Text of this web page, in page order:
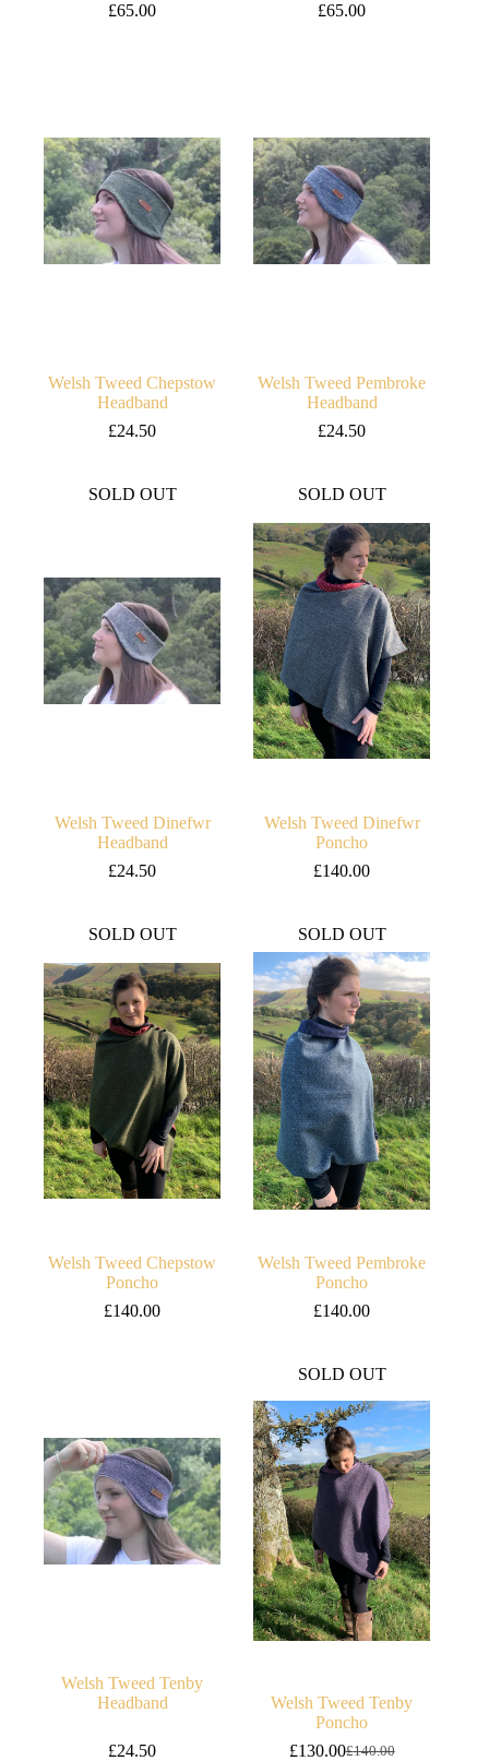
£65.00
£65.00
Welsh Tweed Chepstow
Headband
£24.50
Welsh Tweed Pembroke
Headband
£24.50
SOLD OUT
Welsh Tweed Dinefwr
Headband
£24.50
SOLD OUT
Welsh Tweed Dinefwr
Poncho
£140.00
SOLD OUT
Welsh Tweed Chepstow
Poncho
£140.00
SOLD OUT
Welsh Tweed Pembroke
Poncho
£140.00
Welsh Tweed Tenby
Headband
£24.50
SOLD OUT
Welsh Tweed Tenby
Poncho
£140.00
£130.00